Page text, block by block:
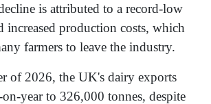
is attributed to a record-low
increased production costs, which
farmers to leave the industry.
of 2026, the UK's dairy exports
year to 326,000 tonnes, despite